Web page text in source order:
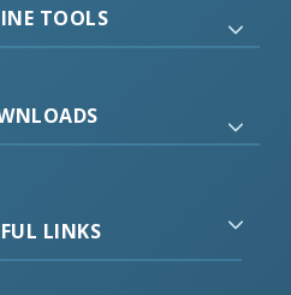
TOOLS
LINKS